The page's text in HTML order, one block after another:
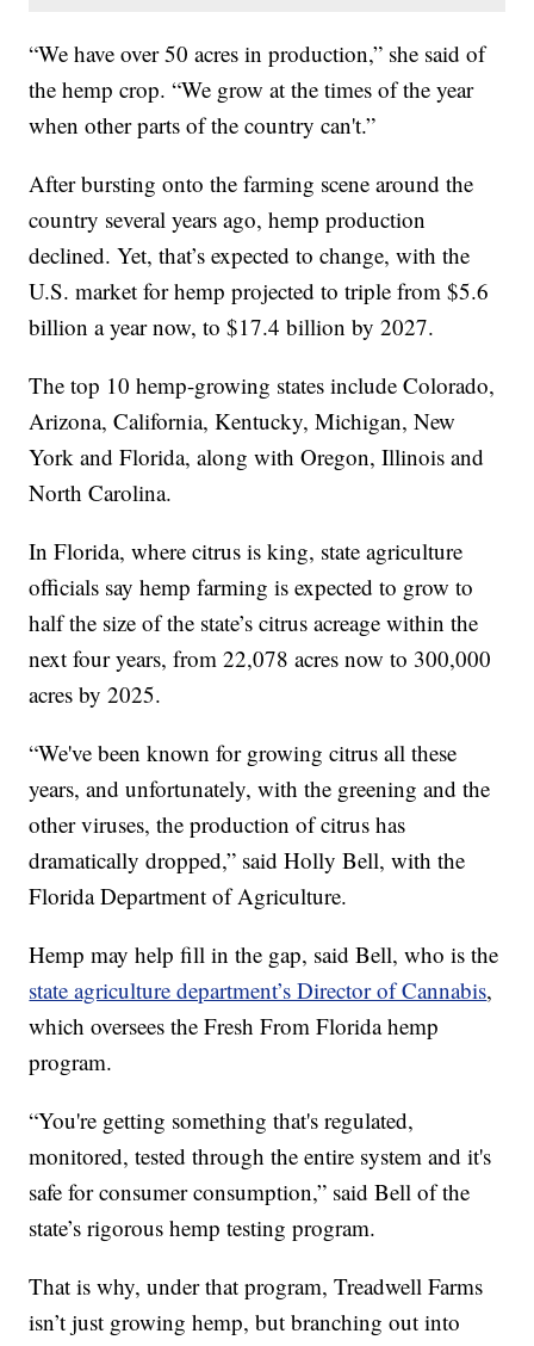
“We have over 50 acres in production,” she said of
the hemp crop. “We grow at the times of the year
when other parts of the country can't.”
After bursting onto the farming scene around the
country several years ago, hemp production
declined. Yet, that’s expected to change, with the
U.S. market for hemp projected to triple from $5.6
billion a year now, to $17.4 billion by 2027.
The top 10 hemp-growing states include Colorado,
Arizona, California, Kentucky, Michigan, New
York and Florida, along with Oregon, Illinois and
North Carolina.
In Florida, where citrus is king, state agriculture
officials say hemp farming is expected to grow to
half the size of the state’s citrus acreage within the
next four years, from 22,078 acres now to 300,000
acres by 2025.
“We've been known for growing citrus all these
years, and unfortunately, with the greening and the
other viruses, the production of citrus has
dramatically dropped,” said Holly Bell, with the
Florida Department of Agriculture.
Hemp may help fill in the gap, said Bell, who is the
state agriculture department’s Director of Cannabis,
which oversees the Fresh From Florida hemp
program.
“You're getting something that's regulated,
monitored, tested through the entire system and it's
safe for consumer consumption,” said Bell of the
state’s rigorous hemp testing program.
That is why, under that program, Treadwell Farms
isn’t just growing hemp, but branching out into